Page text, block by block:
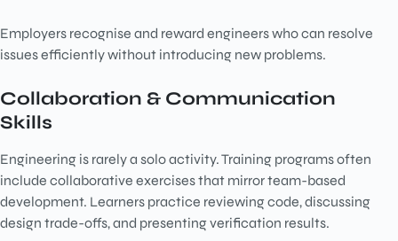
Employers recognise and reward engineers who can resolve
issues efficiently without introducing new problems.
Collaboration & Communication
Skills
Engineering is rarely a solo activity. Training programs often
include collaborative exercises that mirror team-based
development. Learners practice reviewing code, discussing
design trade-offs, and presenting verification results.